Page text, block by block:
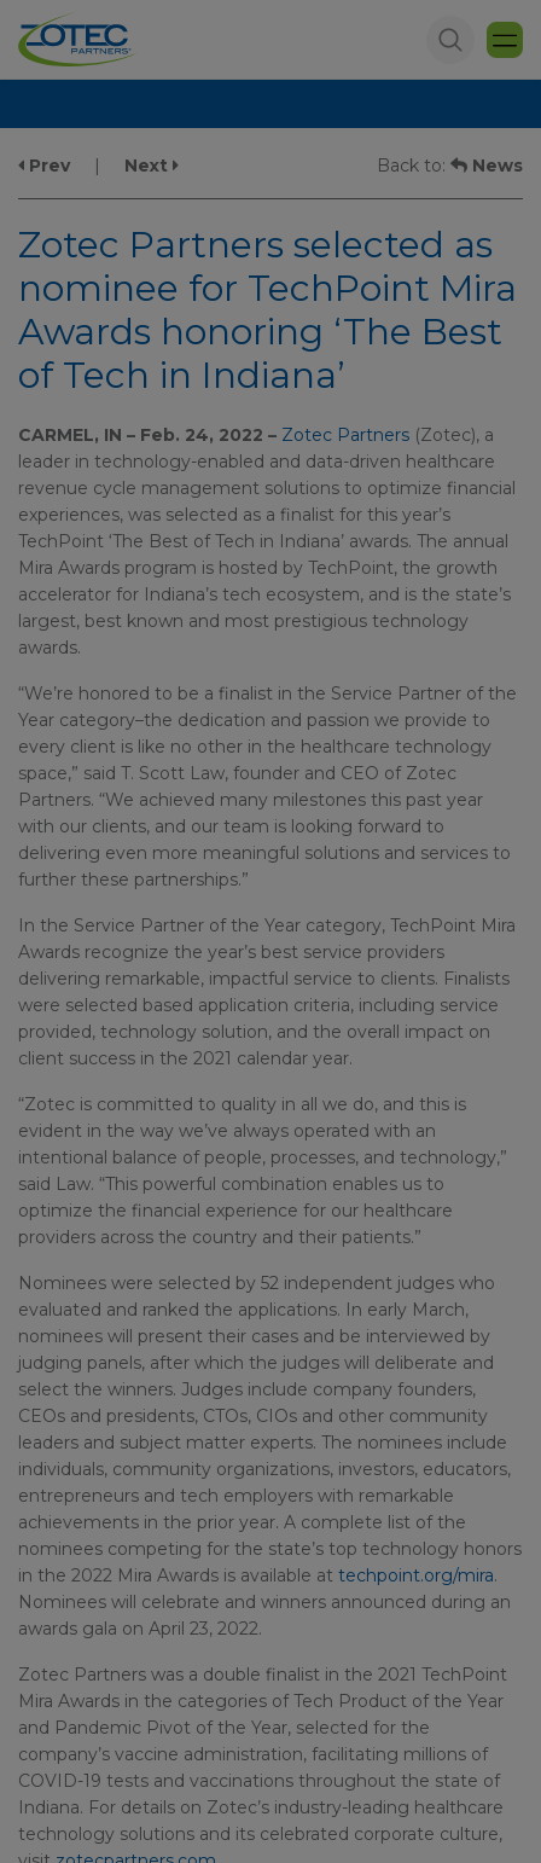
Prev | Next Back to: News
Zotec Partners selected as
nominee for TechPoint Mira
Awards honoring ‘The Best
of Tech in Indiana’
CARMEL, IN – Feb. 24, 2022 – Zotec Partners (Zotec), a
leader in technology-enabled and data-driven healthcare
revenue cycle management solutions to optimize financial
experiences, was selected as a finalist for this year’s
TechPoint ‘The Best of Tech in Indiana’ awards. The annual
Mira Awards program is hosted by TechPoint, the growth
accelerator for Indiana’s tech ecosystem, and is the state’s
largest, best known and most prestigious technology
awards.
“We’re honored to be a finalist in the Service Partner of the
Year category–the dedication and passion we provide to
every client is like no other in the healthcare technology
space,” said T. Scott Law, founder and CEO of Zotec
Partners. “We achieved many milestones this past year
with our clients, and our team is looking forward to
delivering even more meaningful solutions and services to
further these partnerships.”
In the Service Partner of the Year category, TechPoint Mira
Awards recognize the year’s best service providers
delivering remarkable, impactful service to clients. Finalists
were selected based application criteria, including service
provided, technology solution, and the overall impact on
client success in the 2021 calendar year.
“Zotec is committed to quality in all we do, and this is
evident in the way we’ve always operated with an
intentional balance of people, processes, and technology,”
said Law. “This powerful combination enables us to
optimize the financial experience for our healthcare
providers across the country and their patients.”
Nominees were selected by 52 independent judges who
evaluated and ranked the applications. In early March,
nominees will present their cases and be interviewed by
judging panels, after which the judges will deliberate and
select the winners. Judges include company founders,
CEOs and presidents, CTOs, CIOs and other community
leaders and subject matter experts. The nominees include
individuals, community organizations, investors, educators,
entrepreneurs and tech employers with remarkable
achievements in the prior year. A complete list of the
nominees competing for the state’s top technology honors
in the 2022 Mira Awards is available at techpoint.org/mira.
Nominees will celebrate and winners announced during an
awards gala on April 23, 2022.
Zotec Partners was a double finalist in the 2021 TechPoint
Mira Awards in the categories of Tech Product of the Year
and Pandemic Pivot of the Year, selected for the
company’s vaccine administration, facilitating millions of
COVID-19 tests and vaccinations throughout the state of
Indiana. For details on Zotec’s industry-leading healthcare
technology solutions and its celebrated corporate culture,